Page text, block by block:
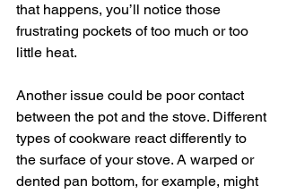
that happens, you’ll notice those
frustrating pockets of too much or too
little heat.
Another issue could be poor contact
between the pot and the stove. Different
types of cookware react differently to
the surface of your stove. A warped or
dented pan bottom, for example, might